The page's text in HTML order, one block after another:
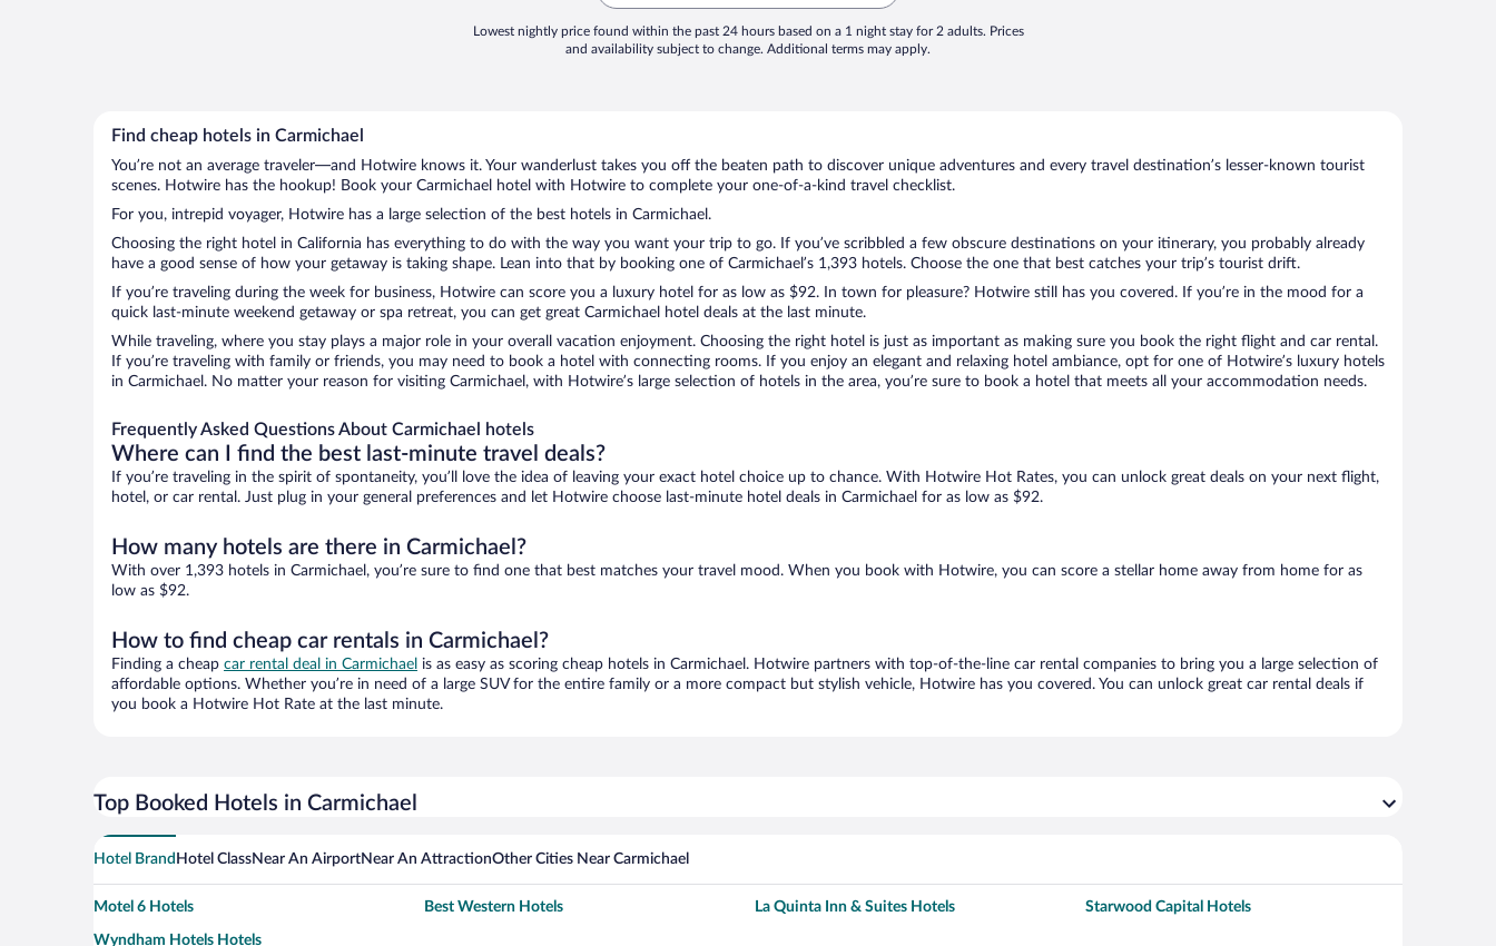
Lowest nightly price found within the past 24 hours based on a 1 night stay for 2 adults. Prices
and availability subject to change. Additional terms may apply.
Find cheap hotels in Carmichael
You’re not an average traveler—and Hotwire knows it. Your wanderlust takes you off the beaten path to discover unique adventures and every travel destination’s lesser-known tourist
scenes. Hotwire has the hookup! Book your Carmichael hotel with Hotwire to complete your one-of-a-kind travel checklist.
For you, intrepid voyager, Hotwire has a large selection of the best hotels in Carmichael.
Choosing the right hotel in California has everything to do with the way you want your trip to go. If you’ve scribbled a few obscure destinations on your itinerary, you probably already
have a good sense of how your getaway is taking shape. Lean into that by booking one of Carmichael’s 1,393 hotels. Choose the one that best catches your trip’s tourist drift.
If you’re traveling during the week for business, Hotwire can score you a luxury hotel for as low as $92. In town for pleasure? Hotwire still has you covered. If you’re in the mood for a
quick last-minute weekend getaway or spa retreat, you can get great Carmichael hotel deals at the last minute.
While traveling, where you stay plays a major role in your overall vacation enjoyment. Choosing the right hotel is just as important as making sure you book the right flight and car rental.
If you’re traveling with family or friends, you may need to book a hotel with connecting rooms. If you enjoy an elegant and relaxing hotel ambiance, opt for one of Hotwire’s luxury hotels
in Carmichael. No matter your reason for visiting Carmichael, with Hotwire’s large selection of hotels in the area, you’re sure to book a hotel that meets all your accommodation needs.
Frequently Asked Questions About Carmichael hotels
Where can I find the best last-minute travel deals?
If you’re traveling in the spirit of spontaneity, you’ll love the idea of leaving your exact hotel choice up to chance. With Hotwire Hot Rates, you can unlock great deals on your next flight,
hotel, or car rental. Just plug in your general preferences and let Hotwire choose last-minute hotel deals in Carmichael for as low as $92.
How many hotels are there in Carmichael?
With over 1,393 hotels in Carmichael, you’re sure to find one that best matches your travel mood. When you book with Hotwire, you can score a stellar home away from home for as
low as $92.
How to find cheap car rentals in Carmichael?
Finding a cheap car rental deal in Carmichael is as easy as scoring cheap hotels in Carmichael. Hotwire partners with top-of-the-line car rental companies to bring you a large selection of
affordable options. Whether you’re in need of a large SUV for the entire family or a more compact but stylish vehicle, Hotwire has you covered. You can unlock great car rental deals if
you book a Hotwire Hot Rate at the last minute.
Top Booked Hotels in Carmichael
Hotel Brand Hotel ClassNear An AirportNear An AttractionOther Cities Near Carmichael
Motel 6 Hotels Best Western Hotels La Quinta Inn & Suites Hotels Starwood Capital Hotels
Wyndham Hotels Hotels